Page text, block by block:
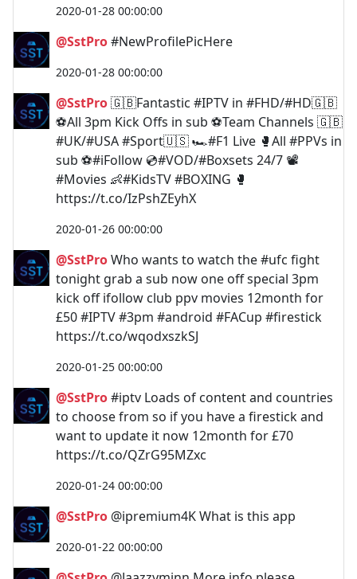
2020-01-28 00:00:00
@SstPro#NewProfilePicHere
2020-01-28 00:00:00
@SstPro🇬🇧Fantastic #IPTV in #FHD/#HD🇬🇧
⚽️All 3pm Kick Offs in sub ⚽️Team Channels 🇬🇧
#UK/#USA #Sport🇺🇸 🏎#F1 Live 🥊All #PPVs in
sub ⚽️#iFollow 💿#VOD/#Boxsets 24/7 📽
#Movies 👶#KidsTV #BOXING 🥊
https://t.co/IzPshZEyhX
2020-01-26 00:00:00
@SstProWho wants to watch the #ufc fight
tonight grab a sub now one off special 3pm
kick off ifollow club ppv movies 12month for
£50 #IPTV #3pm #android #FACup #firestick
https://t.co/wqodxszkSJ
2020-01-25 00:00:00
@SstPro#iptv Loads of content and countries
to choose from so if you have a firestick and
want to update it now 12month for £70
https://t.co/QZrG95MZxc
2020-01-24 00:00:00
@SstPro @ipremium4K What is this app
2020-01-22 00:00:00